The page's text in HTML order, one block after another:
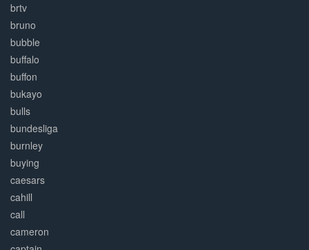
brtv
bruno
bubble
buffalo
buffon
bukayo
bulls
bundesliga
burnley
buying
caesars
cahill
call
cameron